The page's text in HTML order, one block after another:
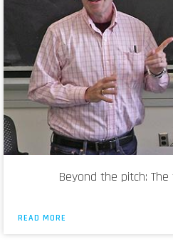
Beyond the pitch: The
READ MORE